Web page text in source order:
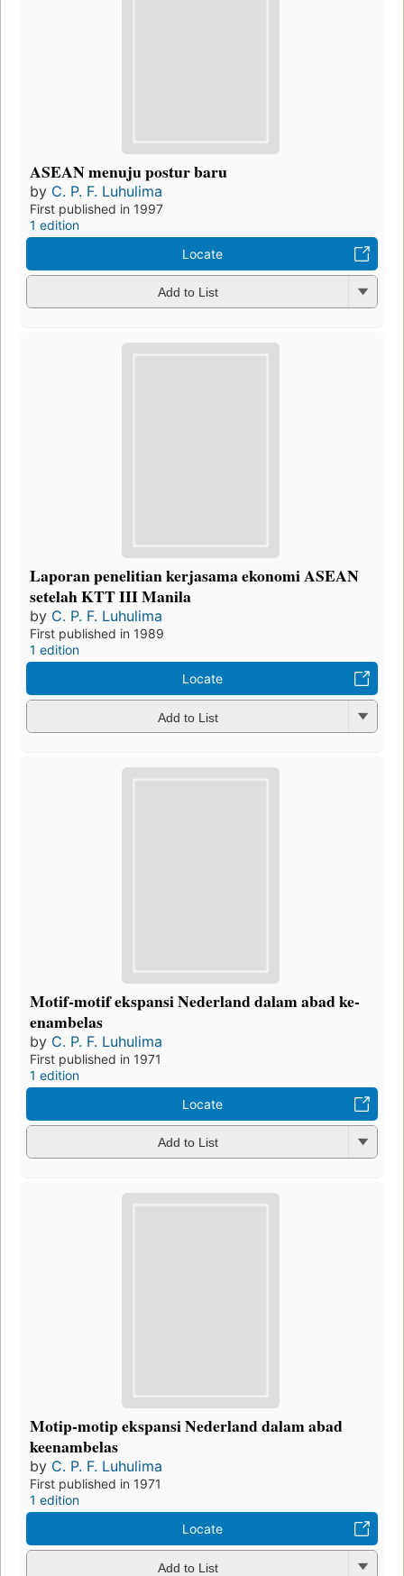
ASEAN menuju postur baru
by C. P. F. Luhulima
First published in 1997
1 edition
Locate
Add to List
Laporan penelitian kerjasama ekonomi ASEAN
setelah KTT III Manila
by C. P. F. Luhulima
First published in 1989
1 edition
Locate
Add to List
Motif-motif ekspansi Nederland dalam abad ke-
enambelas
by C. P. F. Luhulima
First published in 1971
1 edition
Locate
Add to List
Motip-motip ekspansi Nederland dalam abad
keenambelas
by C. P. F. Luhulima
First published in 1971
1 edition
Locate
Add to List